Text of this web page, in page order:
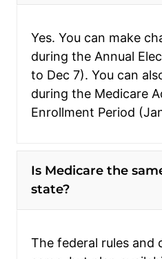
Yes. You can make
during the Annual
to Dec 7). You can
during the Medicare
Enrollment Period
Is Medicare the
state?
The federal rules and